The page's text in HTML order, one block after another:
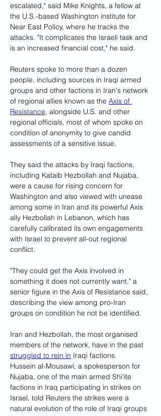
escalated," said Mike Knights, a fellow at
the U.S.-based Washington institute for
Near East Policy, where he tracks the
attacks. "It complicates the Israeli task and
is an increased financial cost," he said.
Reuters spoke to more than a dozen
people, including sources in Iraqi armed
groups and other factions in Iran's network
of regional allies known as the Axis of
Resistance, alongside U.S. and other
regional officials, most of whom spoke on
condition of anonymity to give candid
assessments of a sensitive issue.
They said the attacks by Iraqi factions,
including Kataib Hezbollah and Nujaba,
were a cause for rising concern for
Washington and also viewed with unease
among some in Iran and its powerful Axis
ally Hezbollah in Lebanon, which has
carefully calibrated its own engagements
with Israel to prevent all-out regional
conflict.
"They could get the Axis involved in
something it does not currently want," a
senior figure in the Axis of Resistance said,
describing the view among pro-Iran
groups on condition he not be identified.
Iran and Hezbollah, the most organised
members of the network, have in the past
struggled to rein in Iraqi factions.
Hussein al-Mousawi, a spokesperson for
Nujaba, one of the main armed Shi'ite
factions in Iraq participating in strikes on
Israel, told Reuters the strikes were a
natural evolution of the role of Iraqi groups